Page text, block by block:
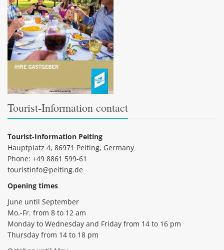
Tourist-Information contact
Tourist-Information Peiting
Hauptplatz 4, 86971 Peiting, Germany
Phone: +49 8861 599-61
touristinfo@peiting.de
Opening times
June until September
Mo.-Fr. from 8 to 12 am
Monday to Wednesday and Friday from 14 to 16 pm
Thursday from 14 to 18 pm